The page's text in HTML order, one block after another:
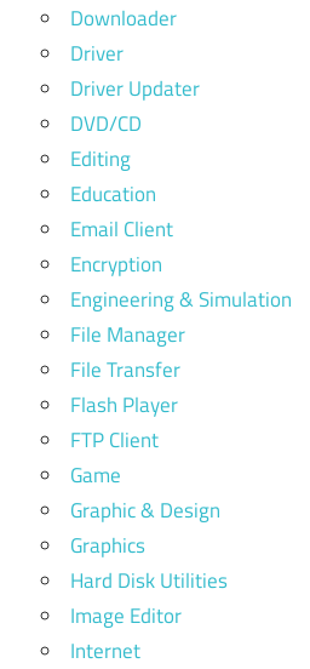
Downloader
Driver
Driver Updater
DVD/CD
Editing
Education
Email Client
Encryption
Engineering & Simulation
File Manager
File Transfer
Flash Player
FTP Client
Game
Graphic & Design
Graphics
Hard Disk Utilities
Image Editor
Internet